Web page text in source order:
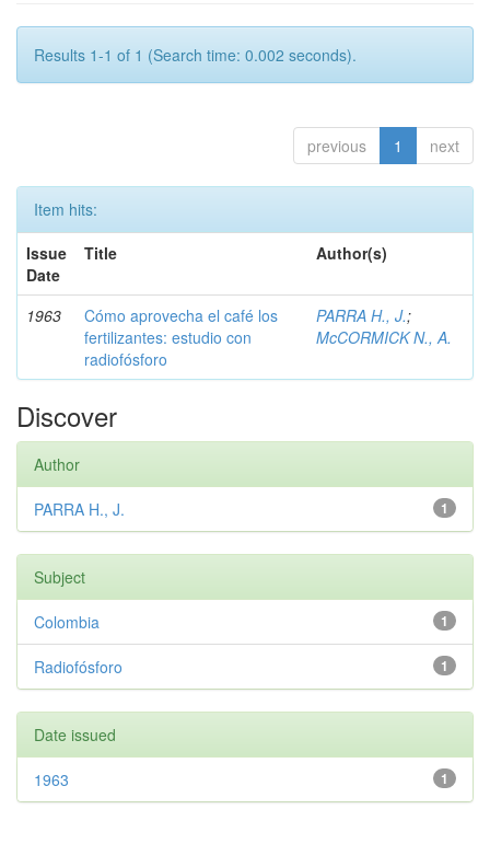
Results 1-1 of 1 (Search time: 0.002 seconds).
previous 1 next
Item hits:
Issue
Date
Title Author(s)
1963
Cómo aprovecha el café los
fertilizantes: estudio con
radiofósforo
PARRA H., J.;
McCORMICK N., A.
Discover
Author
1
PARRA H., J.
Subject
1
Colombia
1
Radiofósforo
Date issued
1
1963